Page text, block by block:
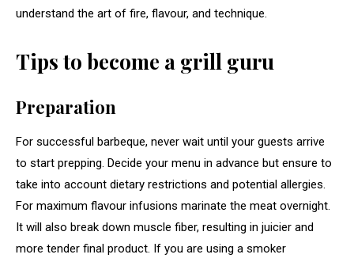
understand the art of fire, flavour, and technique.
Tips to become a grill guru
Preparation
For successful barbeque, never wait until your guests arrive
to start prepping. Decide your menu in advance but ensure to
take into account dietary restrictions and potential allergies.
For maximum flavour infusions marinate the meat overnight.
It will also break down muscle fiber, resulting in juicier and
more tender final product. If you are using a smoker